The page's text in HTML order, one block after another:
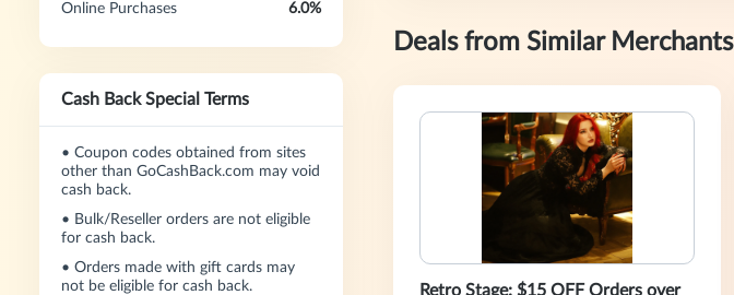
Online Purchases 6.0%
Cash Back Special Terms
• Coupon codes obtained from sites
other than GoCashBack.com may void
cash back.
• Bulk/Reseller orders are not eligible
for cash back.
• Orders made with gift cards may
not be eligible for cash back.
Deals from Similar Merchants
Retro Stage: $15 OFF Orders over